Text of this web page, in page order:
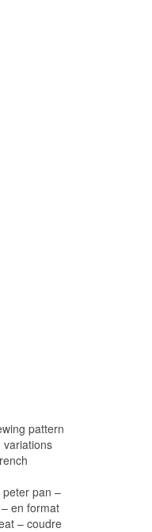
pattern
variations
pan –
en format
– coudre